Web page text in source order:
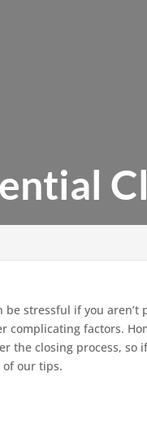
stressful if you aren’t
complicating factors.
the closing process, so
of our tips.